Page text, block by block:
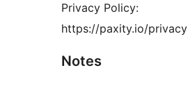
Privacy Policy:
https://paxity.io/privacy
Notes